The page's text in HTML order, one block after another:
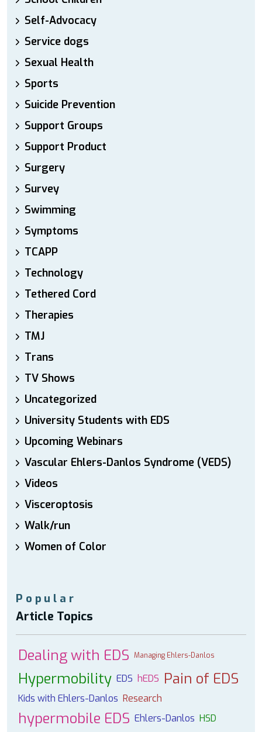
Self-Advocacy
Service dogs
Sexual Health
Sports
Suicide Prevention
Support Groups
Support Product
Surgery
Survey
Swimming
Symptoms
TCAPP
Technology
Tethered Cord
Therapies
TMJ
Trans
TV Shows
Uncategorized
University Students with EDS
Upcoming Webinars
Vascular Ehlers-Danlos Syndrome (VEDS)
Videos
Visceroptosis
Walk/run
Women of Color
Popular
Article Topics
Dealing with EDS Managing Ehlers-Danlos
Hypermobility EDS hEDS Pain of EDS
Kids with Ehlers-Danlos Research
hypermobile EDS Ehlers-Danlos HSD